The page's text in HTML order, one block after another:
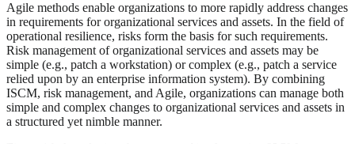
Agile methods enable organizations to more rapidly address changes
in requirements for organizational services and assets. In the field of
operational resilience, risks form the basis for such requirements.
Risk management of organizational services and assets may be
simple (e.g., patch a workstation) or complex (e.g., patch a service
relied upon by an enterprise information system). By combining
ISCM, risk management, and Agile, organizations can manage both
simple and complex changes to organizational services and assets in
a structured yet nimble manner.